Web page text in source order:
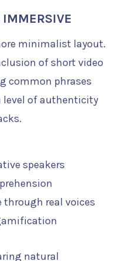
minimalist layout.
of short video
common phrases
level of authenticity
speakers
through real voices
natural